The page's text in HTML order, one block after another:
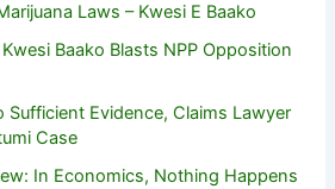
Laws – Kwesi E Baako
Baako Blasts NPP Opposition
Sufficient Evidence, Claims Lawyer
Case
In Economics, Nothing Happens